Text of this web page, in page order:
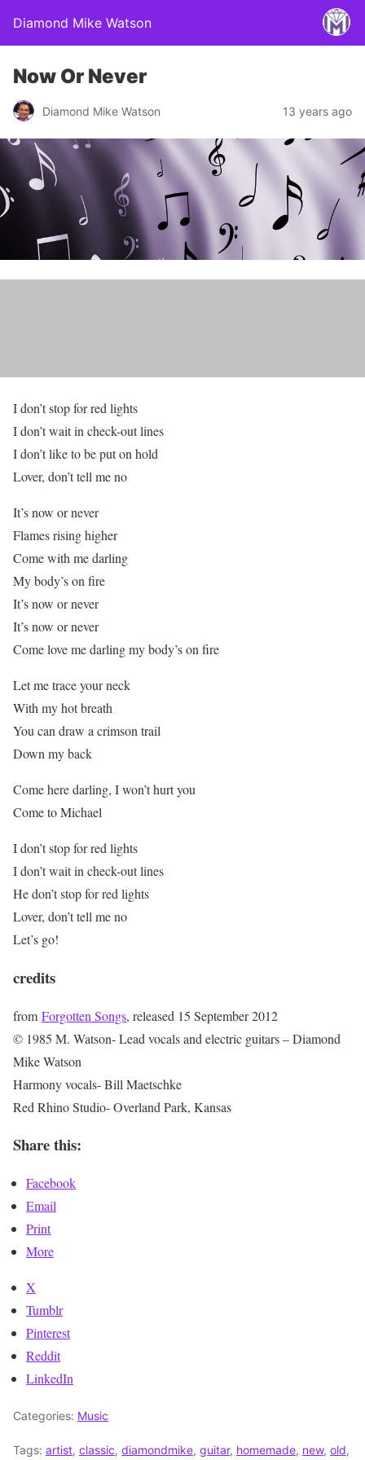
Diamond Mike Watson
Now Or Never
Diamond Mike Watson 13 years ago
I don’t stop for red lights
I don’t wait in check-out lines
I don’t like to be put on hold
Lover, don’t tell me no
It’s now or never
Flames rising higher
Come with me darling
My body’s on fire
It’s now or never
It’s now or never
Come love me darling my body’s on fire
Let me trace your neck
With my hot breath
You can draw a crimson trail
Down my back
Come here darling, I won’t hurt you
Come to Michael
I don’t stop for red lights
I don’t wait in check-out lines
He don’t stop for red lights
Lover, don’t tell me no
Let’s go!
credits
from Forgotten Songs, released 15 September 2012
© 1985 M. Watson- Lead vocals and electric guitars – Diamond
Mike Watson
Harmony vocals- Bill Maetschke
Red Rhino Studio- Overland Park, Kansas
Share this:
Facebook
Email
Print
More
X
Tumblr
Pinterest
Reddit
LinkedIn
Categories: Music
Tags: artist, classic, diamondmike, guitar, homemade, new, old,